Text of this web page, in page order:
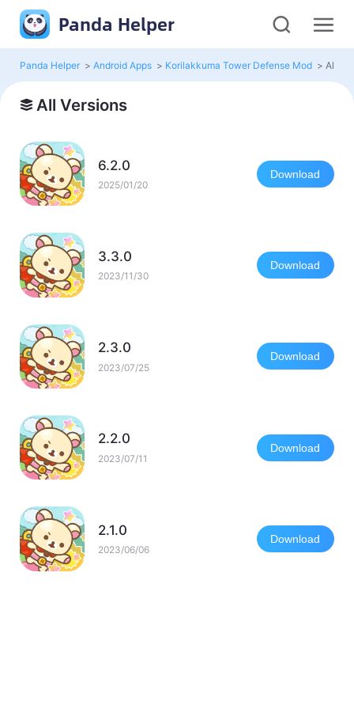
Panda Helper
Panda Helper > Android Apps > Korilakkuma Tower Defense Mod > All
All Versions
6.2.0
2025/01/20
Download
3.3.0
2023/11/30
Download
2.3.0
2023/07/25
Download
2.2.0
2023/07/11
Download
2.1.0
2023/06/06
Download